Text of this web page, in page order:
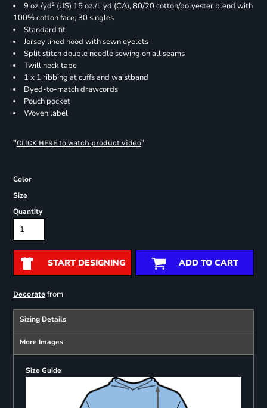
9 oz./yd² (US) 15 oz./L yd (CA), 80/20 cotton/polyester blend with
100% cotton face, 30 singles
Standard fit
Jersey lined hood with sewn eyelets
Split stitch double needle sewing on all seams
Twill neck tape
1 x 1 ribbing at cuffs and waistband
Dyed-to-match drawcords
Pouch pocket
Woven label
"CLICK HERE to watch product video"
Color
Size
Quantity
START DESIGNING ADD TO CART
Decoratefrom
Sizing Details
More Images
Size Guide